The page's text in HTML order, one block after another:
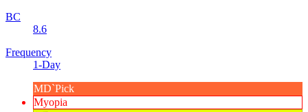
BC
8.6
Frequency
1-Day
MD`Pick
Myopia